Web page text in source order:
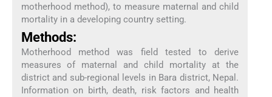
motherhood method), to measure maternal and child
mortality in a developing country setting.
Methods:
Motherhood method was field tested to derive
measures of maternal and child mortality at the
district and sub-regional levels in Bara district, Nepal.
Information on birth, death, risk factors and health